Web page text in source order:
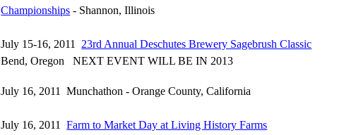
Championships - Shannon, Illinois
July 15-16, 2011 23rd Annual Deschutes Brewery Sagebrush Classic
Bend, Oregon NEXT EVENT WILL BE IN 2013
July 16, 2011 Munchathon - Orange County, California
July 16, 2011Farm to Market Day at Living History Farms